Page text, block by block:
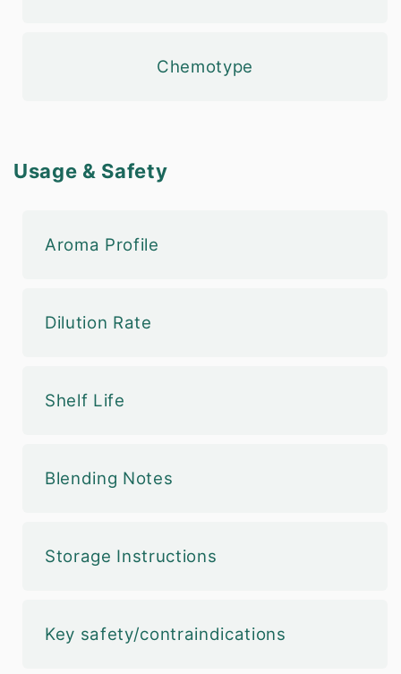
Chemotype
Usage & Safety
Aroma Profile
Dilution Rate
Shelf Life
Blending Notes
Storage Instructions
Key safety/contraindications